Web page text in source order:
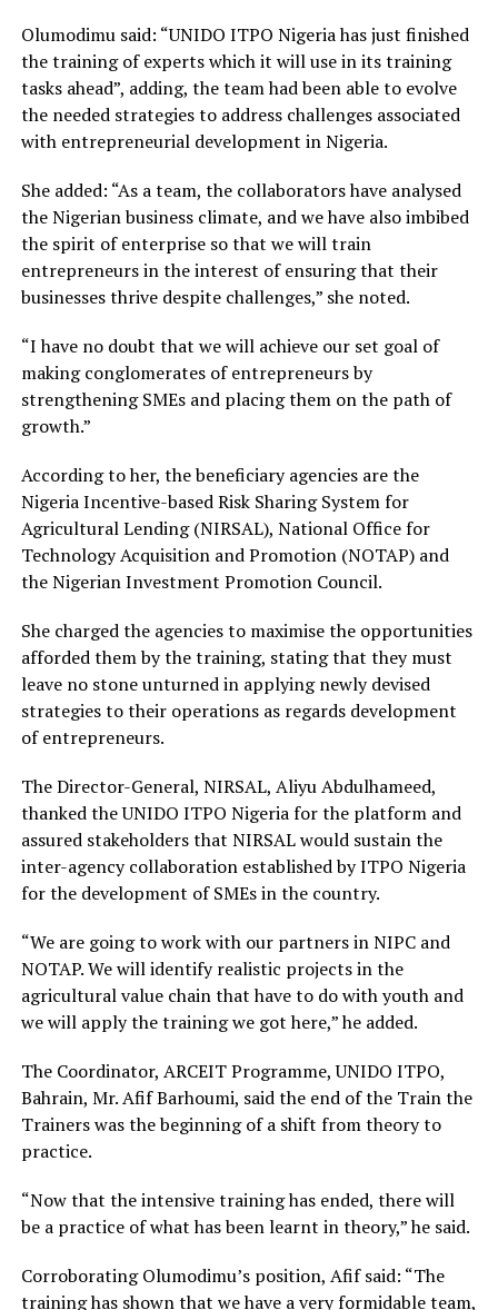
Olumodimu said: “UNIDO ITPO Nigeria has just finished
the training of experts which it will use in its training
tasks ahead”, adding, the team had been able to evolve
the needed strategies to address challenges associated
with entrepreneurial development in Nigeria.
She added: “As a team, the collaborators have analysed
the Nigerian business climate, and we have also imbibed
the spirit of enterprise so that we will train
entrepreneurs in the interest of ensuring that their
businesses thrive despite challenges,” she noted.
“I have no doubt that we will achieve our set goal of
making conglomerates of entrepreneurs by
strengthening SMEs and placing them on the path of
growth.”
According to her, the beneficiary agencies are the
Nigeria Incentive-based Risk Sharing System for
Agricultural Lending (NIRSAL), National Office for
Technology Acquisition and Promotion (NOTAP) and
the Nigerian Investment Promotion Council.
She charged the agencies to maximise the opportunities
afforded them by the training, stating that they must
leave no stone unturned in applying newly devised
strategies to their operations as regards development
of entrepreneurs.
The Director-General, NIRSAL, Aliyu Abdulhameed,
thanked the UNIDO ITPO Nigeria for the platform and
assured stakeholders that NIRSAL would sustain the
inter-agency collaboration established by ITPO Nigeria
for the development of SMEs in the country.
“We are going to work with our partners in NIPC and
NOTAP. We will identify realistic projects in the
agricultural value chain that have to do with youth and
we will apply the training we got here,” he added.
The Coordinator, ARCEIT Programme, UNIDO ITPO,
Bahrain, Mr. Afif Barhoumi, said the end of the Train the
Trainers was the beginning of a shift from theory to
practice.
“Now that the intensive training has ended, there will
be a practice of what has been learnt in theory,” he said.
Corroborating Olumodimu’s position, Afif said: “The
training has shown that we have a very formidable team,